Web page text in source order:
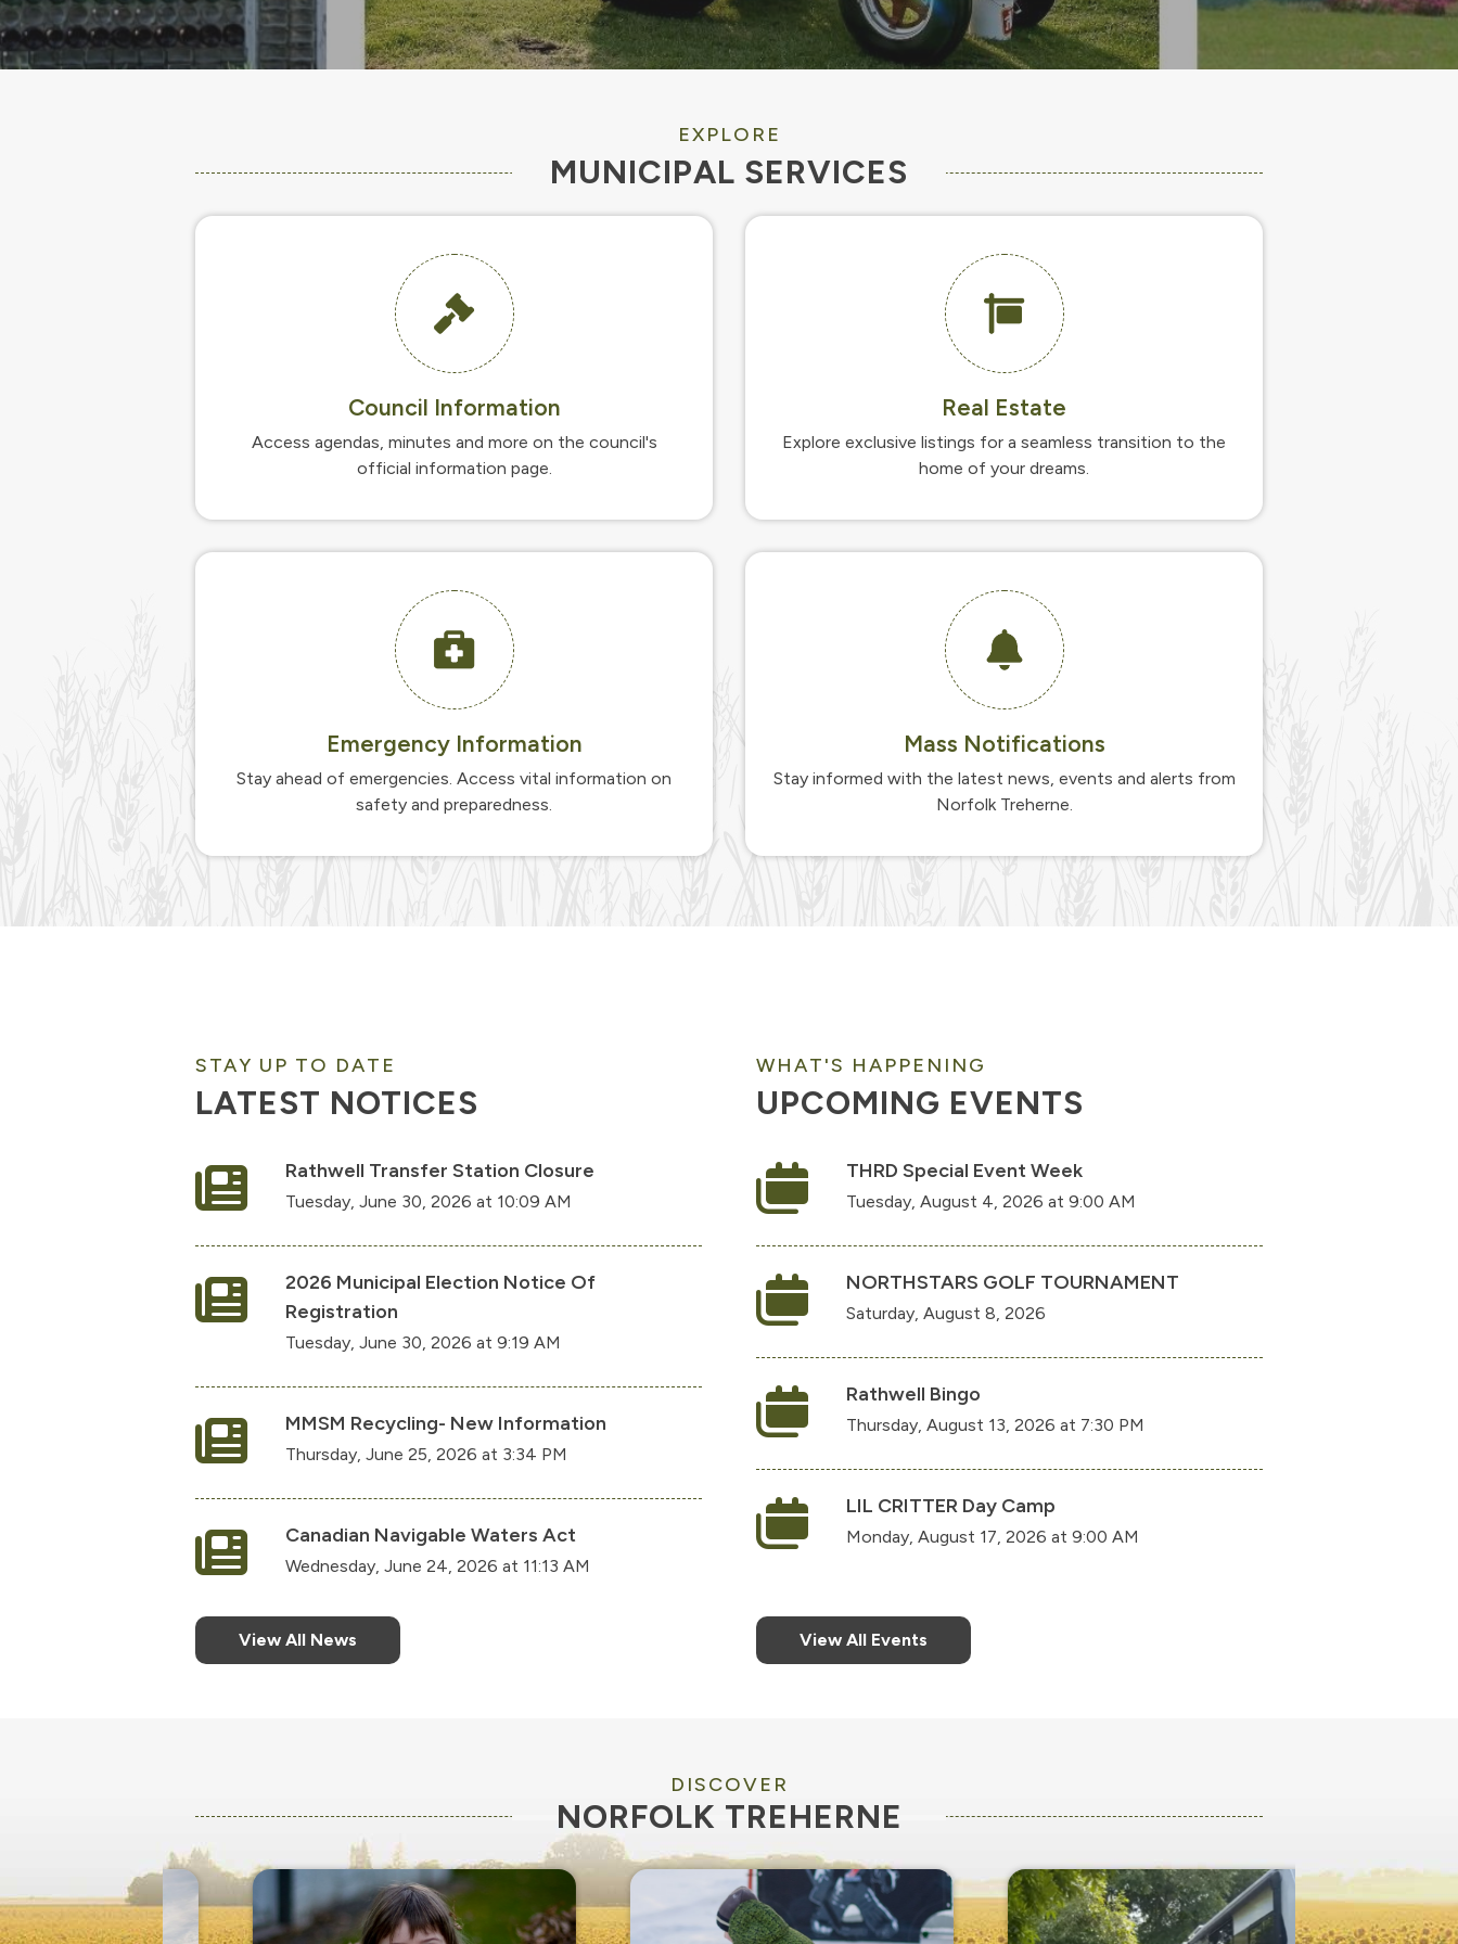
EXPLORE
MUNICIPAL SERVICES
Council Information
Access agendas, minutes and more on the council's
official information page.
Real Estate
Explore exclusive listings for a seamless transition to the
home of your dreams.
Emergency Information
Stay ahead of emergencies. Access vital information on
safety and preparedness.
Mass Notifications
Stay informed with the latest news, events and alerts from
Norfolk Treherne.
STAY UP TO DATE
LATEST NOTICES
Rathwell Transfer Station Closure
Tuesday, June 30, 2026 at 10:09 AM
2026 Municipal Election Notice Of
Registration
Tuesday, June 30, 2026 at 9:19 AM
MMSM Recycling- New Information
Thursday, June 25, 2026 at 3:34 PM
Canadian Navigable Waters Act
Wednesday, June 24, 2026 at 11:13 AM
View All News
WHAT'S HAPPENING
UPCOMING EVENTS
THRD Special Event Week
Tuesday, August 4, 2026 at 9:00 AM
NORTHSTARS GOLF TOURNAMENT
Saturday, August 8, 2026
Rathwell Bingo
Thursday, August 13, 2026 at 7:30 PM
LIL CRITTER Day Camp
Monday, August 17, 2026 at 9:00 AM
View All Events
DISCOVER
NORFOLK TREHERNE